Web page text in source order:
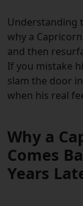
Understanding
why a
and then
If you mistake
slam the door
when his real
Why a
Comes
Years